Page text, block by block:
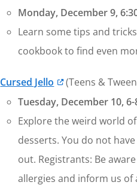
Monday, December 9,
Learn some tips and
cookbook to find even
Cursed Jello
(Teens &
Tuesday, December 10,
Explore the weird world
desserts. You do not
out. Registrants: Be
allergies and inform us of